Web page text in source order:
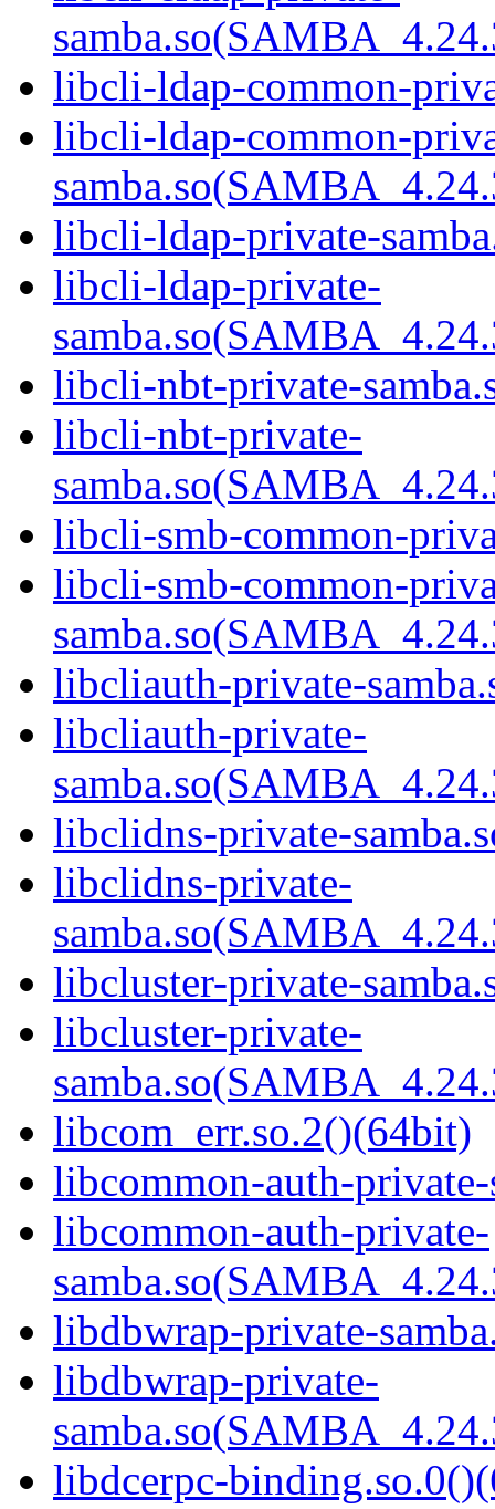
libcli-ldap-common-
libcli-ldap-common-
libcli-ldap-private-
libcli-ldap-private-
libcli-nbt-private-
libcli-nbt-private-
libcli-smb-common-
libcli-smb-common-
libcliauth-private-
libcliauth-private-
libclidns-private-
libclidns-private-
libcluster-private-
libcluster-private-
libcom_err.so.2()(64bit)
libcommon-auth-
libcommon-auth-private-
libdbwrap-private-
libdbwrap-private-
libdcerpc-